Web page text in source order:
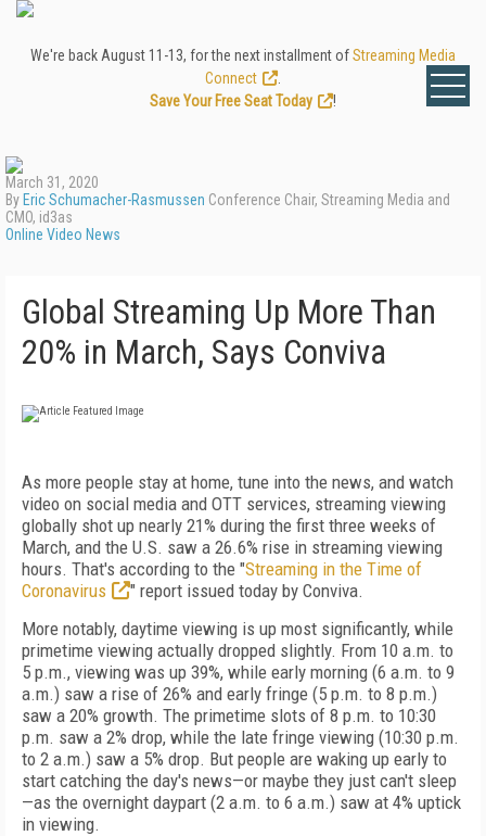
We're back August 11-13, for the next installment ofStreaming Media
Connect
Save Your Free Seat Today
!
March 31, 2020
By Eric Schumacher-Rasmussen Conference Chair, Streaming Media and
CMO, id3as
Online Video News
Global Streaming Up More Than
20% in March, Says Conviva
As more people stay at home, tune into the news, and watch
video on social media and OTT services, streaming viewing
globally shot up nearly 21% during the first three weeks of
March, and the U.S. saw a 26.6% rise in streaming viewing
hours. That's according to the "Streaming in the Time of
Coronavirus
" report issued today by Conviva.
More notably, daytime viewing is up most significantly, while
primetime viewing actually dropped slightly. From 10 a.m. to
5 p.m., viewing was up 39%, while early morning (6 a.m. to 9
a.m.) saw a rise of 26% and early fringe (5 p.m. to 8 p.m.)
saw a 20% growth. The primetime slots of 8 p.m. to 10:30
p.m. saw a 2% drop, while the late fringe viewing (10:30 p.m.
to 2 a.m.) saw a 5% drop. But people are waking up early to
start catching the day's news—or maybe they just can't sleep
—as the overnight daypart (2 a.m. to 6 a.m.) saw at 4% uptick
in viewing.